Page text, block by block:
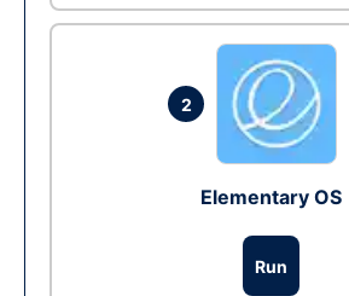
2
Elementary OS
Run